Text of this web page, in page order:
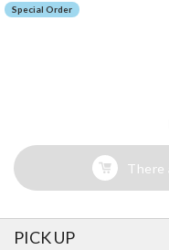
Special Order
There
PICK UP